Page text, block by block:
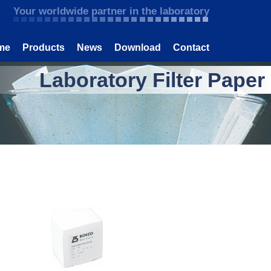
Products News Download Contact
Your worldwide partner in the laboratory
Laboratory Filter Paper